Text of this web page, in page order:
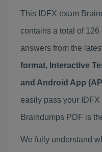
This IDFX exam
contains a total of
answers from the
format, Interactive
and Android App
easily pass your
Braindumps PDF is
We fully understand